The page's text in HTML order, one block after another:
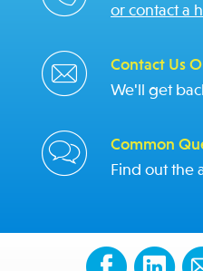
or contact a
Contact Us
We'll get
Common
Find out the